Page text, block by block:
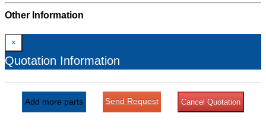
Other Information
×
Quotation Information
Add more parts Send Request Cancel Quotation